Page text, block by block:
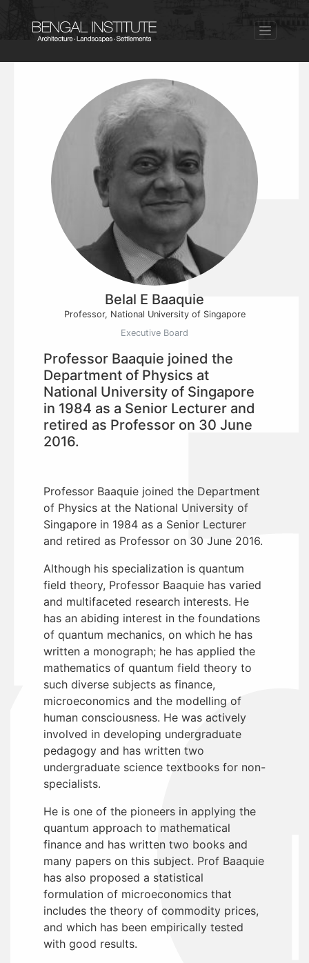
Belal E Baaquie
Professor, National University of Singapore
Executive Board
Professor Baaquie joined the
Department of Physics at
National University of Singapore
in 1984 as a Senior Lecturer and
retired as Professor on 30 June
2016.
Professor Baaquie joined the Department
of Physics at the National University of
Singapore in 1984 as a Senior Lecturer
and retired as Professor on 30 June 2016.
Although his specialization is quantum
field theory, Professor Baaquie has varied
and multifaceted research interests. He
has an abiding interest in the foundations
of quantum mechanics, on which he has
written a monograph; he has applied the
mathematics of quantum field theory to
such diverse subjects as finance,
microeconomics and the modelling of
human consciousness. He was actively
involved in developing undergraduate
pedagogy and has written two
undergraduate science textbooks for non-
specialists.
He is one of the pioneers in applying the
quantum approach to mathematical
finance and has written two books and
many papers on this subject. Prof Baaquie
has also proposed a statistical
formulation of microeconomics that
includes the theory of commodity prices,
and which has been empirically tested
with good results.